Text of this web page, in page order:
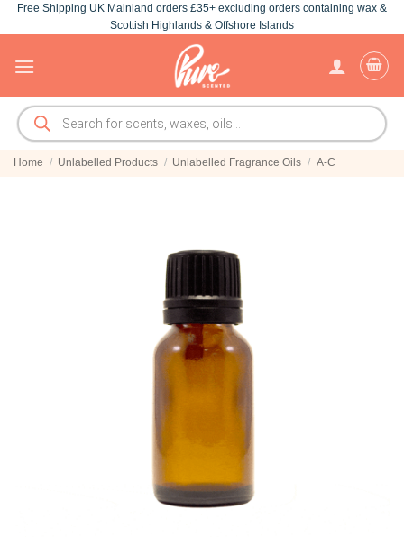
Skip
to
Free Shipping UK Mainland orders £35+ excluding orders containing wax &
Scottish Highlands & Offshore Islands
Products
search
Home / Unlabelled Products / Unlabelled Fragrance Oils / A-C